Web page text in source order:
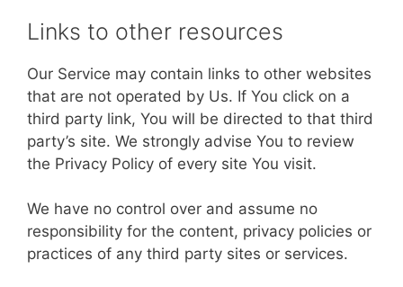
Links to other resources
Our Service may contain links to other websites
that are not operated by Us. If You click on a
third party link, You will be directed to that third
party’s site. We strongly advise You to review
the Privacy Policy of every site You visit.
We have no control over and assume no
responsibility for the content, privacy policies or
practices of any third party sites or services.